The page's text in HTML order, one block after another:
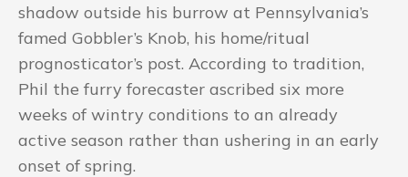
shadow outside his burrow at Pennsylvania’s
famed Gobbler’s Knob, his home/ritual
prognosticator’s post. According to tradition,
Phil the furry forecaster ascribed six more
weeks of wintry conditions to an already
active season rather than ushering in an early
onset of spring.